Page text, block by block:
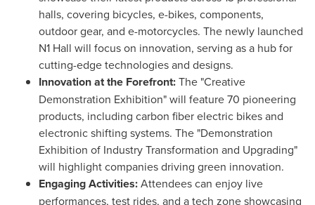
halls, covering bicycles, e-bikes, components,
outdoor gear, and e-motorcycles. The newly launched
N1 Hall will focus on innovation, serving as a hub for
cutting-edge technologies and designs.
Innovation at the Forefront:The "Creative
Demonstration Exhibition" will feature 70 pioneering
products, including carbon fiber electric bikes and
electronic shifting systems. The "Demonstration
Exhibition of Industry Transformation and Upgrading"
will highlight companies driving green innovation.
Engaging Activities:Attendees can enjoy live
performances, test rides, and a tech zone showcasing